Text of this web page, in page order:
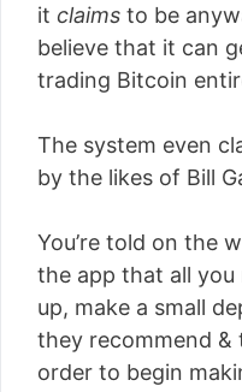
it claims to be
believe that it can
trading Bitcoin
The system even
by the likes of Bill
You’re told on the
the app that all you
up, make a small
they recommend &
order to begin